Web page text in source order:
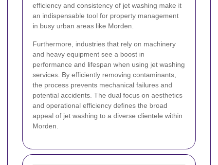
efficiency and consistency of jet washing make it
an indispensable tool for property management
in busy urban areas like Morden.
Furthermore, industries that rely on machinery
and heavy equipment see a boost in
performance and lifespan when using jet washing
services. By efficiently removing contaminants,
the process prevents mechanical failures and
potential accidents. The dual focus on aesthetics
and operational efficiency defines the broad
appeal of jet washing to a diverse clientele within
Morden.